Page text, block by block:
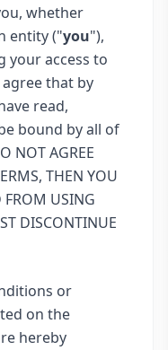
whether
entity ("you"),
your access to
agree that by
read,
bound by all of
NOT AGREE
THEN YOU
FROM USING
DISCONTINUE
or
on the
hereby